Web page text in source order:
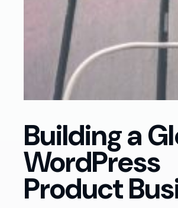
Building a
WordPress
Product